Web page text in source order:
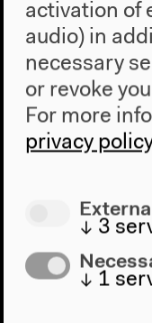
2017–2019
activation of
audio) in
necessary
or revoke
For more
privacy
↓ 3
↓ 1